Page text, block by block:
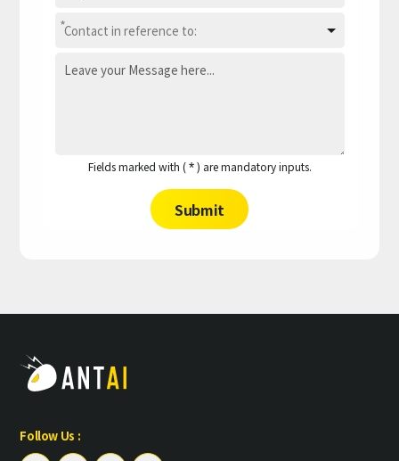
*
Fields marked with (*) are mandatory inputs.
Submit
Follow Us :